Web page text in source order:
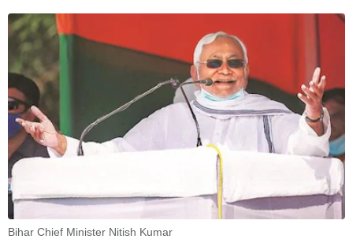
Bihar Chief Minister Nitish Kumar